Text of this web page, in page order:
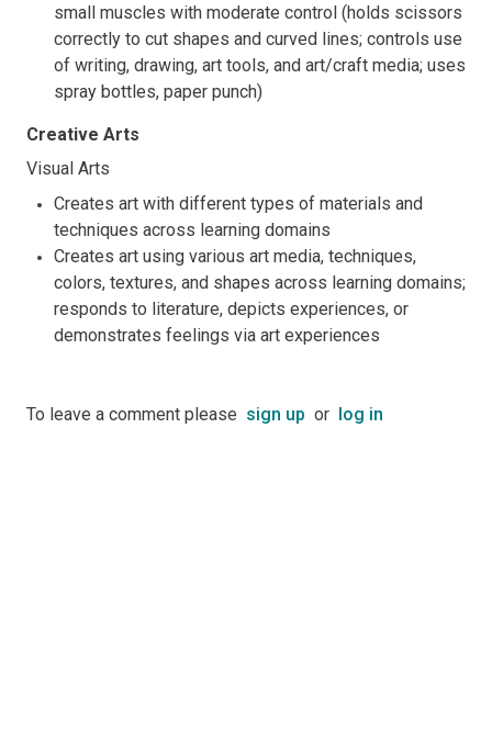
small muscles with moderate control (holds scissors
correctly to cut shapes and curved lines; controls use
of writing, drawing, art tools, and art/craft media; uses
spray bottles, paper punch)
Creative Arts
Visual Arts
Creates art with different types of materials and
techniques across learning domains
Creates art using various art media, techniques,
colors, textures, and shapes across learning domains;
responds to literature, depicts experiences, or
demonstrates feelings via art experiences
To leave a comment please sign up or log in